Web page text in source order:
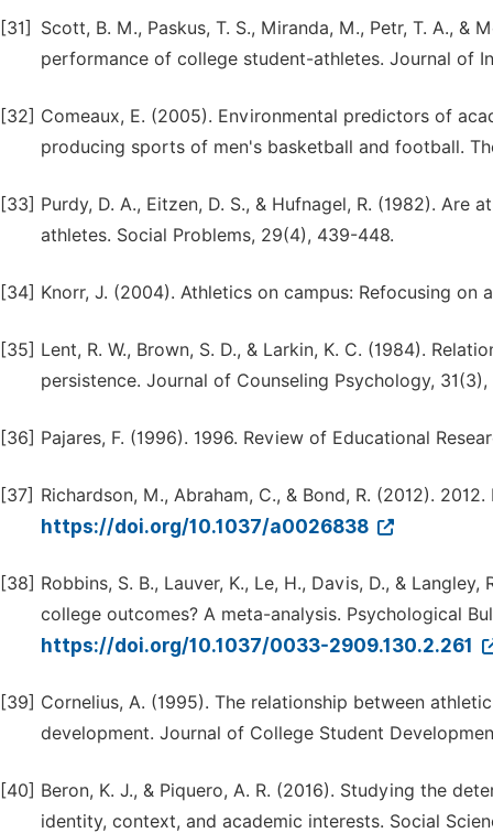
[31]
Scott, B. M., Paskus, T. S., Miranda, M., Petr, T. A.,
performance of college student-athletes. Journal of
[32] Comeaux, E. (2005). Environmental predictors of
producing sports of men's basketball and football.
[33] Purdy, D. A., Eitzen, D. S., & Hufnagel, R. (1982).
athletes. Social Problems, 29(4), 439-448.
[34] Knorr, J. (2004). Athletics on campus: Refocusing on
[35] Lent, R. W., Brown, S. D., & Larkin, K. C. (1984).
persistence. Journal of Counseling Psychology,
[36] Pajares, F. (1996). 1996. Review of Educational
[37] Richardson, M., Abraham, C., & Bond, R. (2012).
https://doi.org/10.1037/a0026838
[38] Robbins, S. B., Lauver, K., Le, H., Davis, D., &
college outcomes? A meta-analysis. Psychological
https://doi.org/10.1037/0033-2909.130.2.261
[39] Cornelius, A. (1995). The relationship between
development. Journal of College Student
[40] Beron, K. J., & Piquero, A. R. (2016). Studying the
identity, context, and academic interests. Social